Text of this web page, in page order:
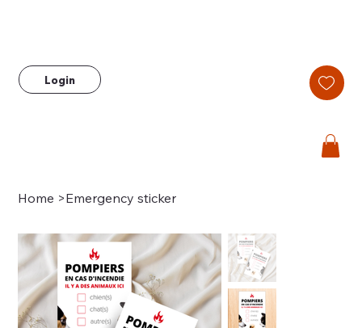
Login
Home >Emergency sticker